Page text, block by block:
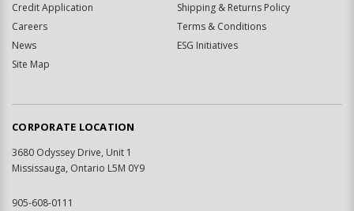
Credit Application
Careers
News
Site Map
Shipping & Returns Policy
Terms & Conditions
ESG Initiatives
CORPORATE LOCATION
3680 Odyssey Drive, Unit 1
Mississauga, Ontario L5M 0Y9
905-608-0111